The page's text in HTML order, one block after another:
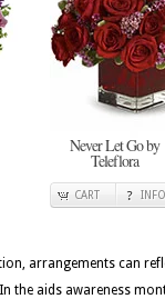
Never Let Go by
Teleflora
CART INFO
arrangements can
the aids awareness